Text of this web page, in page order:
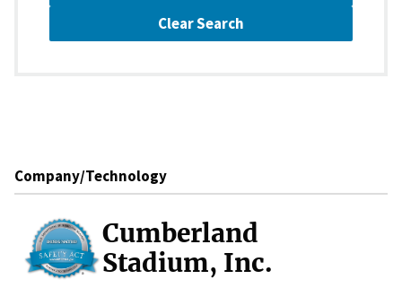
Clear Search
Company/Technology
Cumberland
Stadium, Inc.